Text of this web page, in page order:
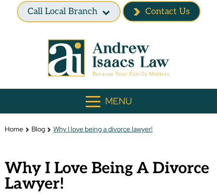
Call Local Branch Contact Us
MENU
Home Blog Why I love being a divorce lawyer!
Why I Love Being A Divorce
Lawyer!